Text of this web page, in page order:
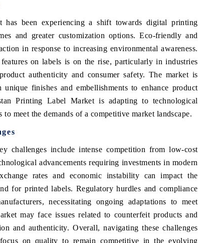
been experiencing a shift towards digital printing
and greater customization options. Eco-friendly and
in response to increasing environmental awareness.
on labels is on the rise, particularly in industries
authenticity and consumer safety. The market is
finishes and embellishments to enhance product
Printing Label Market is adapting to technological
meet the demands of a competitive market landscape.
challenges include intense competition from low-cost
advancements requiring investments in modern
rates and economic instability can impact the
for printed labels. Regulatory hurdles and compliance
necessitating ongoing adaptations to meet
may face issues related to counterfeit products and
and authenticity. Overall, navigating these challenges
on quality to remain competitive in the evolving